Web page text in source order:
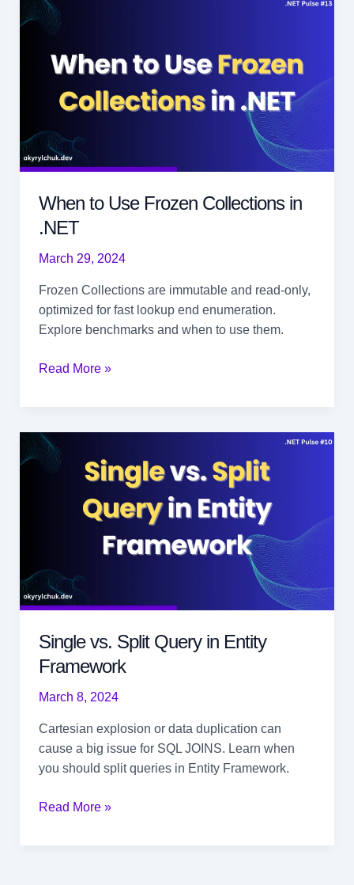
Counters
in
When to Use Frozen Collections in
.NET
March 29, 2024
Frozen Collections are immutable and read-only,
optimized for fast lookup end enumeration.
Explore benchmarks and when to use them.
When
Collections
in
Read More »
Single vs. Split Query in Entity
Framework
March 8, 2024
Cartesian explosion or data duplication can
cause a big issue for SQL JOINS. Learn when
you should split queries in Entity Framework.
Single
Read More »